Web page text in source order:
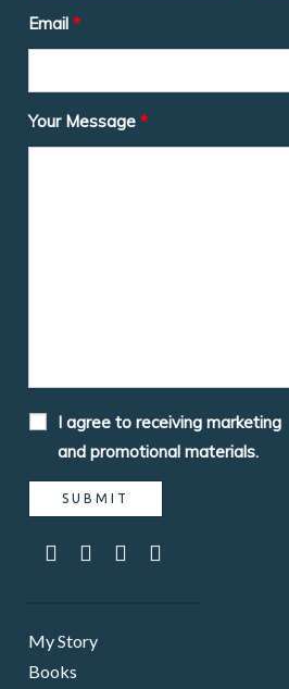
Email *
Your Message *
I agree to receiving marketing
and promotional materials.
My Story
Books